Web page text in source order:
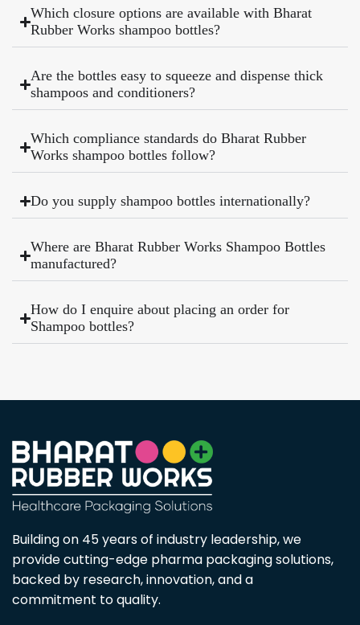
Which closure options are available with Bharat
Rubber Works shampoo bottles?
Are the bottles easy to squeeze and dispense thick
shampoos and conditioners?
Which compliance standards do Bharat Rubber
Works shampoo bottles follow?
Do you supply shampoo bottles internationally?
Where are Bharat Rubber Works Shampoo Bottles
manufactured?
How do I enquire about placing an order for
Shampoo bottles?
Building on 45 years of industry leadership, we
provide cutting-edge pharma packaging solutions,
backed by research, innovation, and a
commitment to quality.